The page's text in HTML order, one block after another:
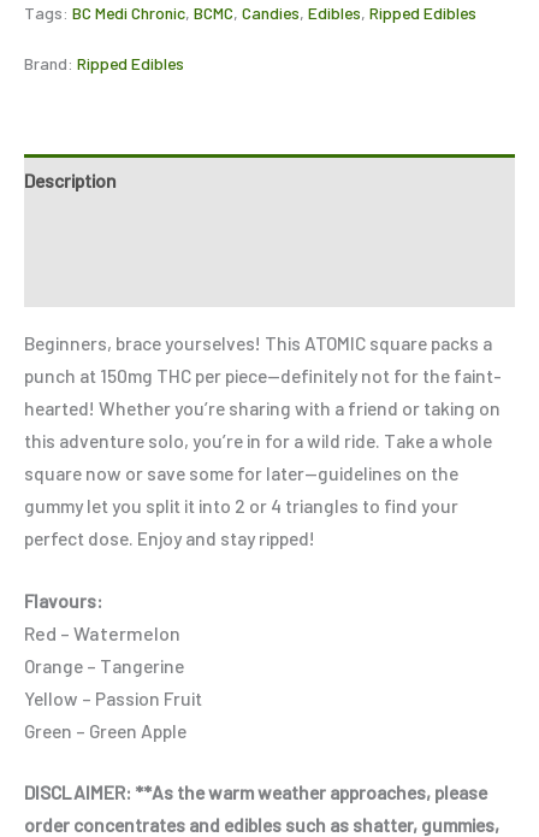
Tags: BC Medi Chronic, BCMC, Candies, Edibles, Ripped Edibles
Brand: Ripped Edibles
Description
Beginners, brace yourselves! This ATOMIC square packs a
punch at 150mg THC per piece—definitely not for the faint-
hearted! Whether you’re sharing with a friend or taking on
this adventure solo, you’re in for a wild ride. Take a whole
square now or save some for later—guidelines on the
gummy let you split it into 2 or 4 triangles to find your
perfect dose. Enjoy and stay ripped!
Flavours:
Red – Watermelon
Orange – Tangerine
Yellow – Passion Fruit
Green – Green Apple
DISCLAIMER: **As the warm weather approaches, please
order concentrates and edibles such as shatter, gummies,